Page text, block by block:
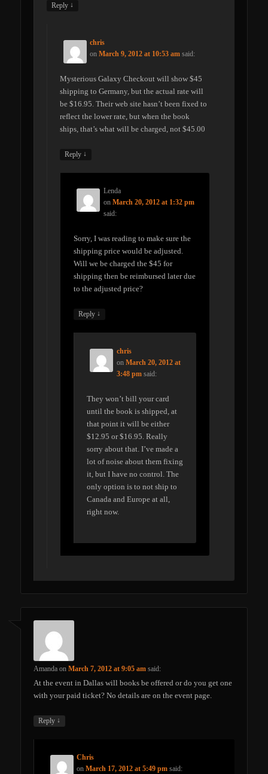
Reply ↓
chris
onMarch 9, 2012 at 10:53 am said:
Mysterious Galaxy Checkout will show $45
shipping to Germany, but the actual rate will
be $16.95. Their web site hasn’t been fixed to
reflect the lower rate, but when the book
ships, that’s what will be charged, not $45.00
Reply ↓
Lenda
on March 20, 2012 at 1:32 pm
said:
Sorry, I was reading to make sure the
shipping price would be adjusted.
Will we be charged the $45 for
shipping then be reimbursed later due
to the adjusted price?
Reply ↓
chris
on March 20, 2012 at
3:48 pm said:
They won’t bill your card
until the book is shipped, at
that point it will be either
$12.95 or $16.95. Really
sorry about that. I’ve made a
lot of noise about them fixing
it, but I have no control. The
only option is to not ship to
Canada and Europe at all,
right now.
Amanda onMarch 7, 2012 at 9:05 am said:
At the event in Dallas will books be offered or do you get one
with your paid ticket? No details are on the event page.
Reply ↓
Chris
onMarch 17, 2012 at 5:49 pm said: